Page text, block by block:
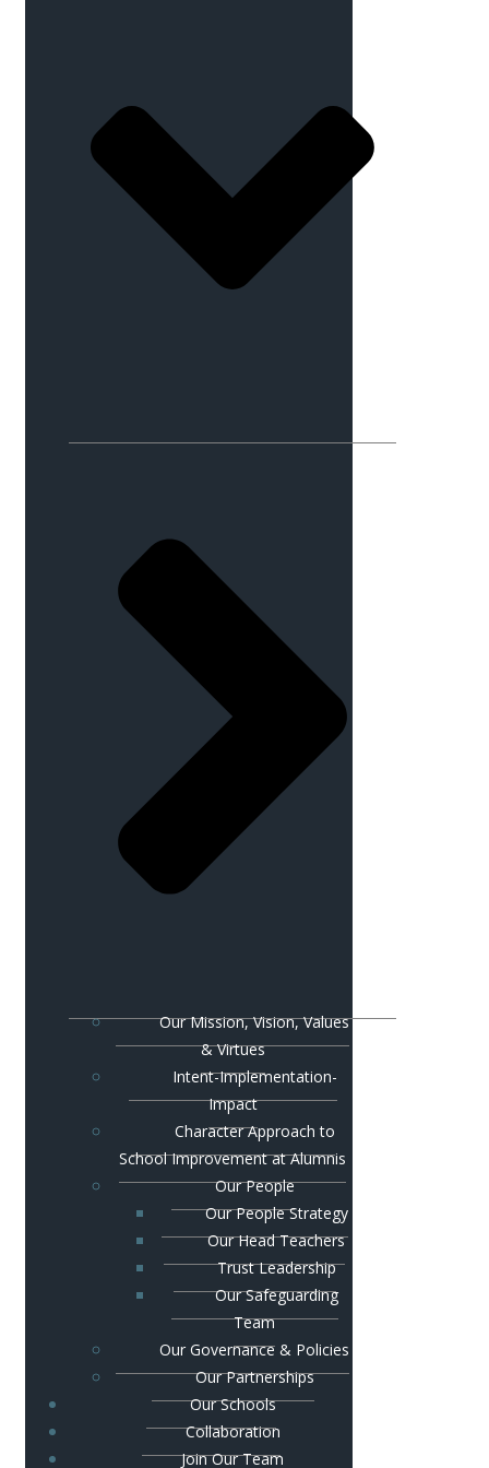
Our Mission, Vision, Values
& Virtues
Intent-Implementation-
Impact
Character Approach to
School Improvement at Alumnis
Our People
Our People Strategy
Our Head Teachers
Trust Leadership
Our Safeguarding
Team
Our Governance & Policies
Our Partnerships
Our Schools
Collaboration
Join Our Team